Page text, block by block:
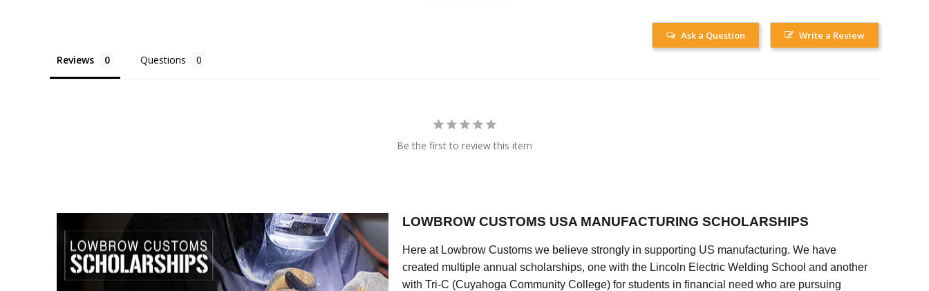
Write a Review
Ask a Question
Reviews Questions
Be the first to review this item
LOWBROW CUSTOMS USA MANUFACTURING SCHOLARSHIPS
Here at Lowbrow Customs we believe strongly in supporting US manufacturing. We have
created multiple annual scholarships, one with the Lincoln Electric Welding School and another
with Tri-C (Cuyahoga Community College) for students in financial need who are pursuing